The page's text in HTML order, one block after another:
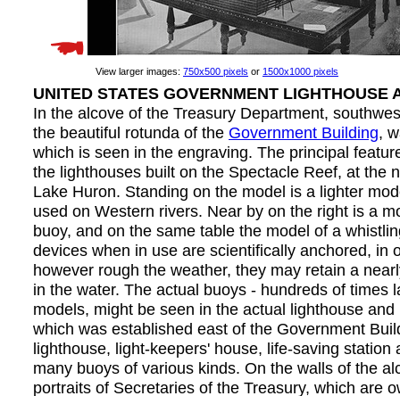
View larger images: 750x500 pixels or 1500x1000 pixels
UNITED STATES GOVERNMENT LIGHTHOUSE
In the alcove of the Treasury Department,
the beautiful rotunda of the Government Building,
which is seen in the engraving. The principal
the lighthouses built on the Spectacle Reef, at the
Lake Huron. Standing on the model is a lighter
used on Western rivers. Near by on the right is a
buoy, and on the same table the model of a
devices when in use are scientifically anchored, in
however rough the weather, they may retain a
in the water. The actual buoys - hundreds of times
models, might be seen in the actual lighthouse
which was established east of the Government
lighthouse, light-keepers' house, life-saving station
many buoys of various kinds. On the walls of the
portraits of Secretaries of the Treasury, which are